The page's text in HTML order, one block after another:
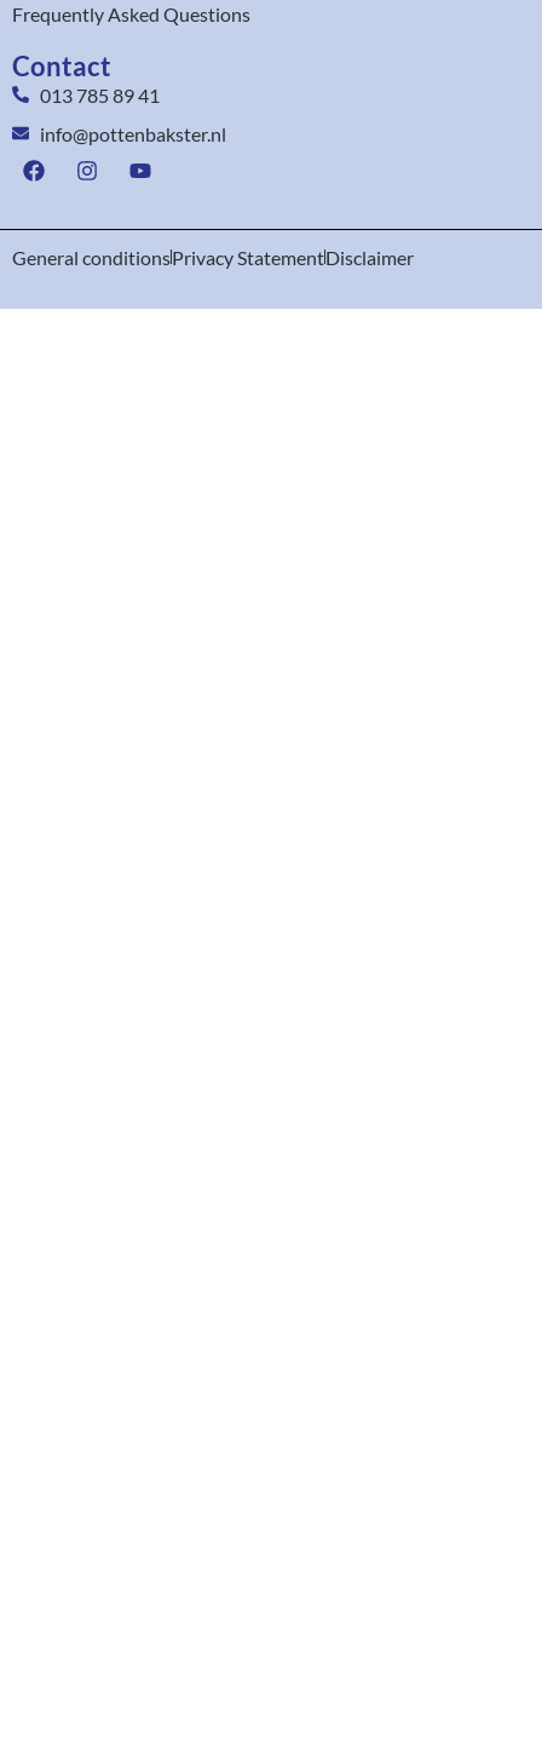
Frequently Asked Questions
Contact
013 785 89 41
info@pottenbakster.nl
General conditionsPrivacy StatementDisclaimer